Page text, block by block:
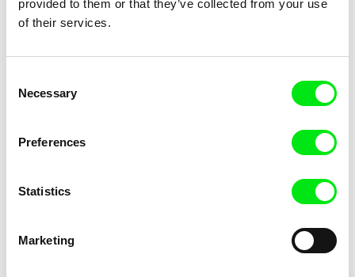
provided to them or that they’ve collected from your use
of their services.
Selection
Necessary
Preferences
Statistics
Marketing
1.5
US $